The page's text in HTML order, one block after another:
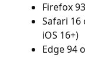
Firefox
Safari 16
iOS 16+)
Edge 94